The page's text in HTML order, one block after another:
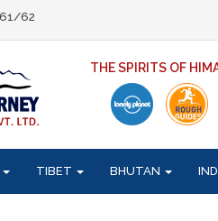
62
THE SPIRITS OF
TIBET BHUTAN